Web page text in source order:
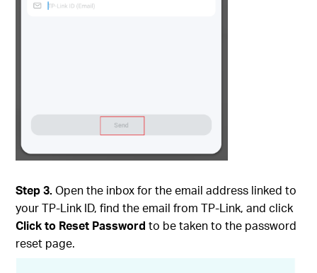
Step 3.Open the inbox for the email address linked to
your TP-Link ID, find the email from TP-Link, and click
Click to Reset Password to be taken to the password
reset page.